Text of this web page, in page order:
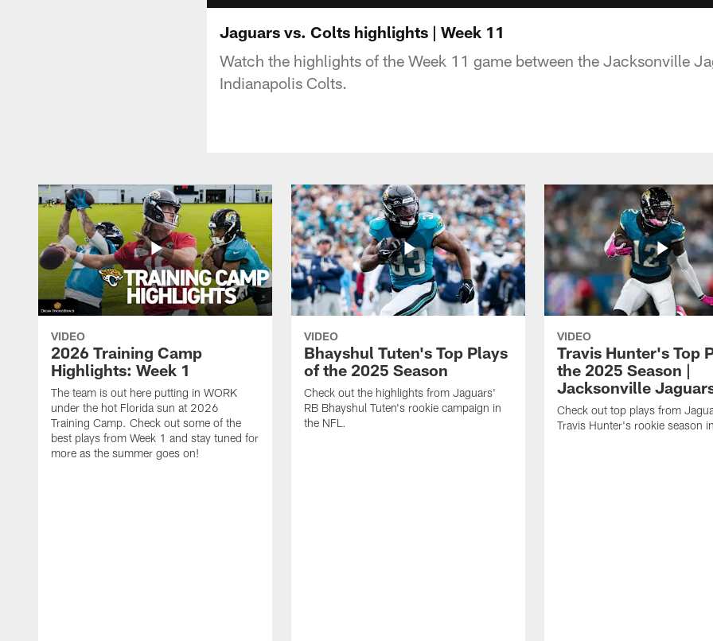
Jaguars vs. Colts highlights | Week 11
Watch the highlights of the Week 11 game between the Jacksonville
Indianapolis Colts.
VIDEO
2026 Training Camp
Highlights: Week 1
The team is out here putting in WORK
under the hot Florida sun at 2026
Training Camp. Check out some of the
best plays from Week 1 and stay tuned for
more as the summer goes on!
VIDEO
Bhayshul Tuten's Top Plays
of the 2025 Season
Check out the highlights from Jaguars'
RB Bhayshul Tuten's rookie campaign in
the NFL.
VIDEO
Travis Hunter's Top
the 2025 Season |
Jacksonville
Check out top plays from
Travis Hunter's rookie season